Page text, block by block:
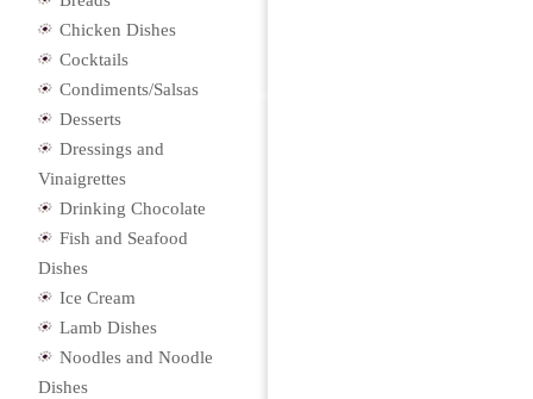
Chicken Dishes
Cocktails
Condiments/Salsas
Desserts
Dressings and
Vinaigrettes
Drinking Chocolate
Fish and Seafood
Dishes
Ice Cream
Lamb Dishes
Noodles and Noodle
Dishes